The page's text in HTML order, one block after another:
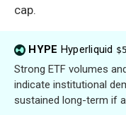
cap.
HYPE Hyperliquid
Strong ETF volumes
indicate institutional
sustained long-term if